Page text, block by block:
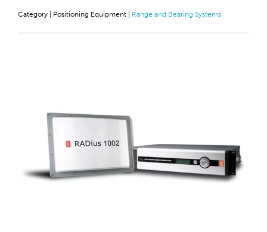
Category | Positioning Equipment Range and Bearing Systems